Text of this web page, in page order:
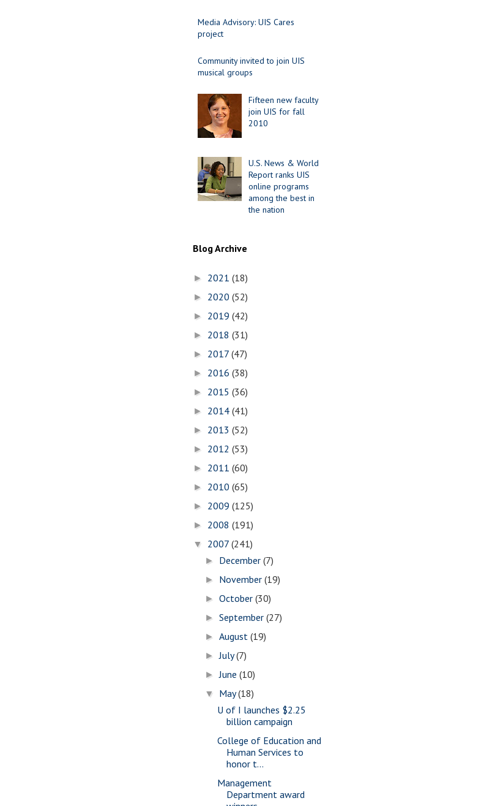
Media Advisory: UIS Cares
project
Community invited to join UIS
musical groups
Fifteen new faculty
join UIS for fall
2010
U.S. News & World
Report ranks UIS
online programs
among the best in
the nation
Blog Archive
► 2021 (18)
► 2020 (52)
► 2019 (42)
► 2018 (31)
► 2017 (47)
► 2016 (38)
► 2015 (36)
► 2014 (41)
► 2013 (52)
► 2012 (53)
► 2011 (60)
► 2010 (65)
► 2009 (125)
► 2008 (191)
▼ 2007 (241)
► December(7)
► November(19)
►October(30)
►September(27)
►August(19)
►July(7)
►June(10)
▼ May(18)
U of I launches $2.25
billion campaign
College of Education and
Human Services to
honor t...
Management
Department award